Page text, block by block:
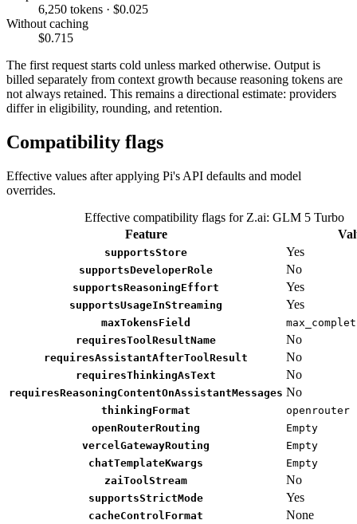
6,250 tokens · $0.025
Without caching
$0.715
The first request starts cold unless marked otherwise. Output is
billed separately from context growth because reasoning tokens are
not always retained. This remains a directional estimate: providers
differ in eligibility, rounding, and retention.
Compatibility flags
Effective values after applying Pi's API defaults and model
overrides.
Effective compatibility flags for Z.ai: GLM 5 Turbo
Feature
supportsStore Yes
supportsDeveloperRole No
supportsReasoningEffort Yes
supportsUsageInStreaming Yes
maxTokensField
requiresToolResultName
No
requiresAssistantAfterToolResult No
requiresThinkingAsText No
requiresReasoningContentOnAssistantMessages No
thinkingFormat
openrouter
openRouterRouting
Empty
vercelGatewayRouting
Empty
chatTemplateKwargs
Empty
zaiToolStream
No
supportsStrictMode Yes
cacheControlFormat None